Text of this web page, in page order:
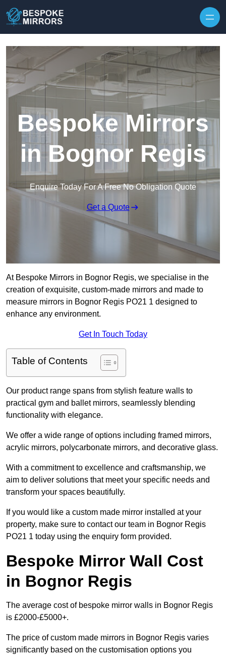
Bespoke Mirrors
in Bognor Regis
Enquire Today For A Free No Obligation Quote
Get a Quote
At Bespoke Mirrors in Bognor Regis, we specialise in the
creation of exquisite, custom-made mirrors and made to
measure mirrors in Bognor Regis PO21 1 designed to
enhance any environment.
Get In Touch Today
Table of Contents
Our product range spans from stylish feature walls to
practical gym and ballet mirrors, seamlessly blending
functionality with elegance.
We offer a wide range of options including framed mirrors,
acrylic mirrors, polycarbonate mirrors, and decorative glass.
With a commitment to excellence and craftsmanship, we
aim to deliver solutions that meet your specific needs and
transform your spaces beautifully.
If you would like a custom made mirror installed at your
property, make sure to contact our team in Bognor Regis
PO21 1 today using the enquiry form provided.
Bespoke Mirror Wall Cost
in Bognor Regis
The average cost of bespoke mirror walls in Bognor Regis
is £2000-£5000+.
The price of custom made mirrors in Bognor Regis varies
significantly based on the customisation options you